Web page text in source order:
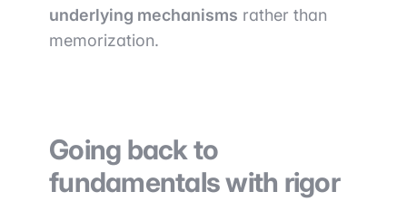
underlying mechanisms rather than
memorization.
Going back to
fundamentals with rigor